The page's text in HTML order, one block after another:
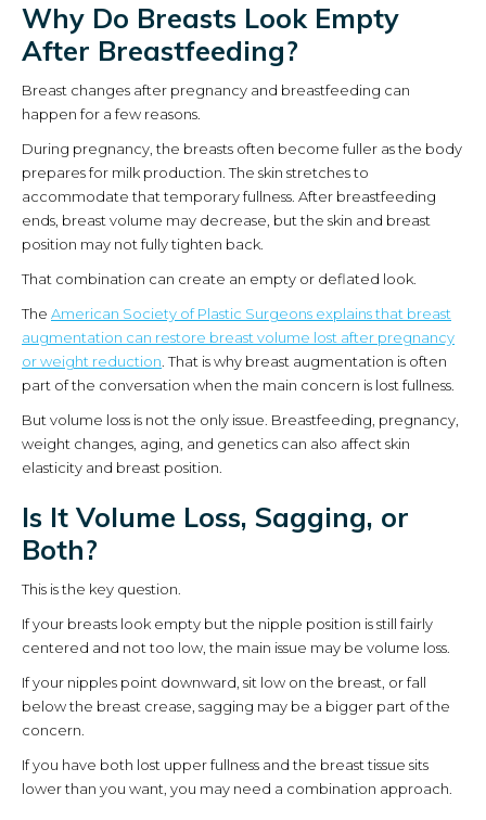
Why Do Breasts Look Empty
After Breastfeeding?
Breast changes after pregnancy and breastfeeding can
happen for a few reasons.
During pregnancy, the breasts often become fuller as the body
prepares for milk production. The skin stretches to
accommodate that temporary fullness. After breastfeeding
ends, breast volume may decrease, but the skin and breast
position may not fully tighten back.
That combination can create an empty or deflated look.
The American Society of Plastic Surgeons explains that breast
augmentation can restore breast volume lost after pregnancy
or weight reduction . That is why breast augmentation is often
part of the conversation when the main concern is lost fullness.
But volume loss is not the only issue. Breastfeeding, pregnancy,
weight changes, aging, and genetics can also affect skin
elasticity and breast position.
Is It Volume Loss, Sagging, or
Both?
This is the key question.
If your breasts look empty but the nipple position is still fairly
centered and not too low, the main issue may be volume loss.
If your nipples point downward, sit low on the breast, or fall
below the breast crease, sagging may be a bigger part of the
concern.
If you have both lost upper fullness and the breast tissue sits
lower than you want, you may need a combination approach.